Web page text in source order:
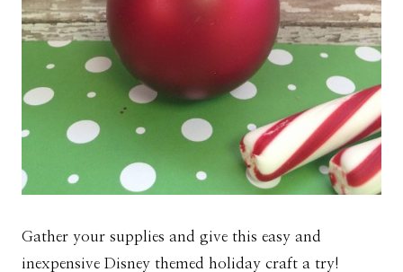
Gather your supplies and give this easy and
inexpensive Disney themed holiday craft a try!